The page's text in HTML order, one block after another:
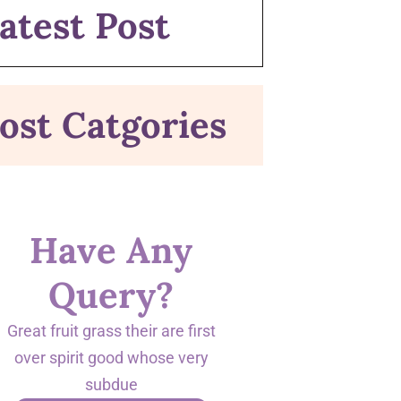
Post
Catgories
Have Any
Query?
Great fruit grass their are first
over spirit good whose very
subdue